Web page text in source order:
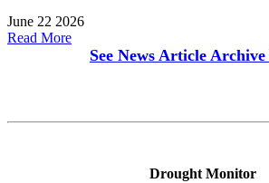
June 22 2026
Read More
See News Article Archive
Drought Monitor